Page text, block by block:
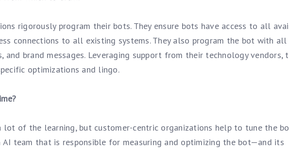
rigorously program their bots. They ensure bots have access to all
connections to all existing systems. They also program the bot with all
and brand messages. Leveraging support from their technology vendors,
optimizations and lingo.
lot of the learning, but customer-centric organizations help to tune the
AI team that is responsible for measuring and optimizing the bot—and its